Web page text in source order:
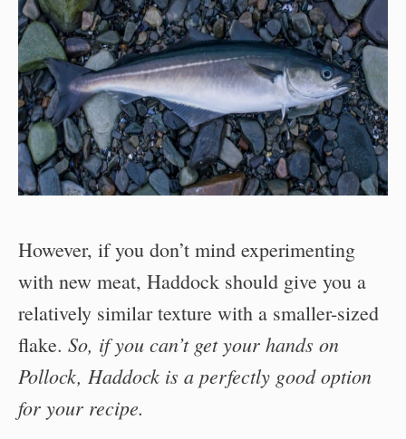
However, if you don’t mind experimenting
with new meat, Haddock should give you a
relatively similar texture with a smaller-sized
flake. So, if you can’t get your hands on
Pollock, Haddock is a perfectly good option
for your recipe.